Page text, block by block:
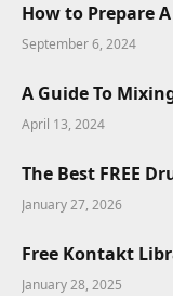
How to Prepare
September 6, 2024
A Guide To
April 13, 2024
The Best FREE
January 27, 2026
Free Kontakt
January 28, 2025